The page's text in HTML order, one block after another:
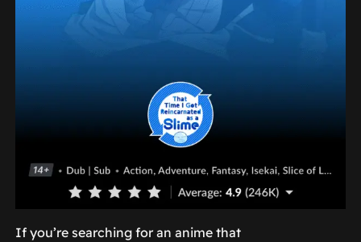
If you’re searching for an anime that